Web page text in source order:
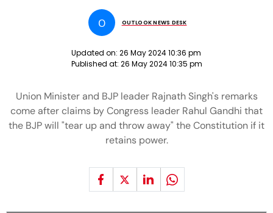
O OUTLOOK NEWS DESK
Updated on: 26 May 2024 10:36 pm
Published at: 26 May 2024 10:35 pm
Union Minister and BJP leader Rajnath Singh's remarks
come after claims by Congress leader Rahul Gandhi that
the BJP will "tear up and throw away" the Constitution if it
retains power.